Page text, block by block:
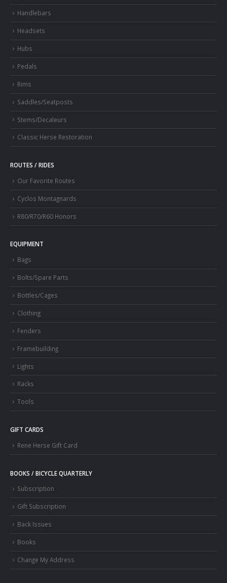
Handlebars
Headsets
Hubs
Pedals
Rims
Saddles/Seatposts
Stems/Decaleurs
Classic Herse Restoration
ROUTES / RIDES
Our Favorite Routes
Cyclos Montagnards
R80/R70/R60 Honors
EQUIPMENT
Bags
Bolts/Spare Parts
Bottles/Cages
Clothing
Fenders
Framebuilding
Lights
Racks
Tools
GIFT CARDS
Rene Herse Gift Card
BOOKS / BICYCLE QUARTERLY
Subscription
Gift Subscription
Back Issues
Books
Change My Address